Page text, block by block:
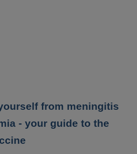
from meningitis
- your guide to the